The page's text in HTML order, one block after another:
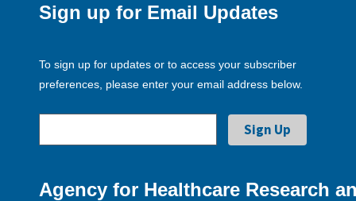
Sign up for Email Updates
To sign up for updates or to access your subscriber
preferences, please enter your email address below.
Agency for Healthcare Research